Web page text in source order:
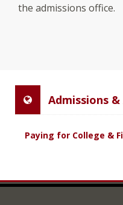
the admissions office.
Admissions &
Paying for College &